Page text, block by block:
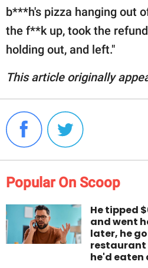
b***h's pizza hanging out
the f**k up, took the
holding out, and left."
This article originally
Popular On Scoop
He tipped
and went
later, he
restaurant
he'd eaten